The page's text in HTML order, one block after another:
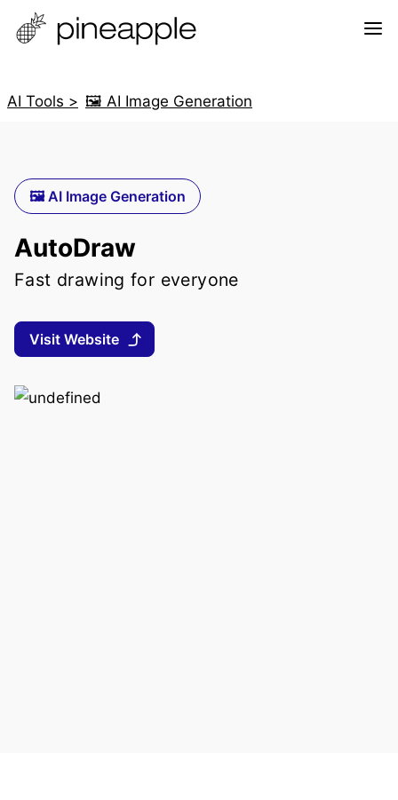
AI Tools > 🖼️ AI Image Generation
🖼️ AI Image Generation
AutoDraw
Fast drawing for everyone
Visit Website